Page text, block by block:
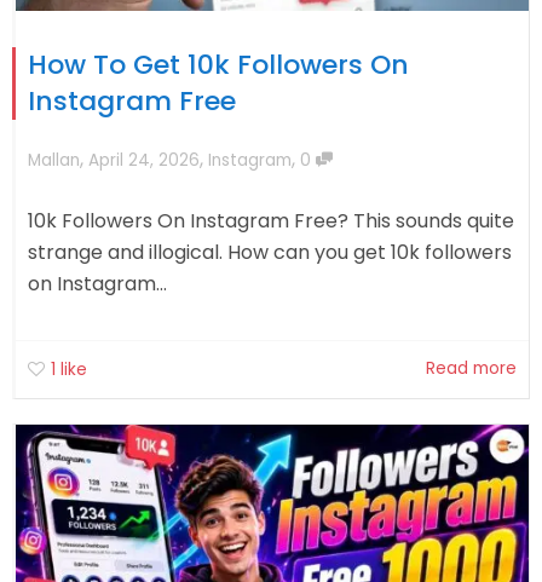
How To Get 10k Followers On
Instagram Free
Mallan, April 24, 2026, Instagram, 0
10k Followers On Instagram Free? This sounds quite
strange and illogical. How can you get 10k followers
on Instagram...
1 like Read more